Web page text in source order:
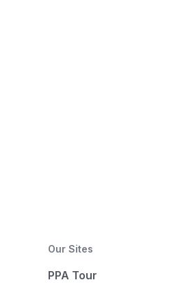
Our Sites
PPA Tour